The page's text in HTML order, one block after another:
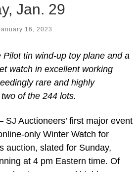
Jan. 29
16, 2023
Pilot tin wind-up toy plane and a
watch in excellent working
rare and highly
of the 244 lots.
SJ Auctioneers’ first major event
only Winter Watch for
auction, slated for Sunday,
at 4 pm Eastern time. Of